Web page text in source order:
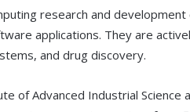
research and
applications. They are
and drug discovery.
of Advanced Industrial